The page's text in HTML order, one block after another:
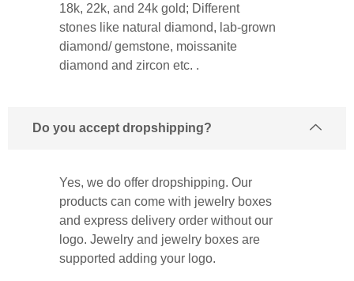
18k, 22k, and 24k gold; Different
stones like natural diamond, lab-grown
diamond/ gemstone, moissanite
diamond and zircon etc. .
Do you accept dropshipping?
Yes, we do offer dropshipping. Our
products can come with jewelry boxes
and express delivery order without our
logo. Jewelry and jewelry boxes are
supported adding your logo.